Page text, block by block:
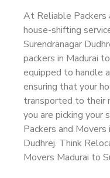
At Reliable Packers
house-shifting
Surendranagar
packers in Madurai
equipped to handle
ensuring that your
transported to their
you are picking your
Packers and Movers
Dudhrej. Think
Movers Madurai to